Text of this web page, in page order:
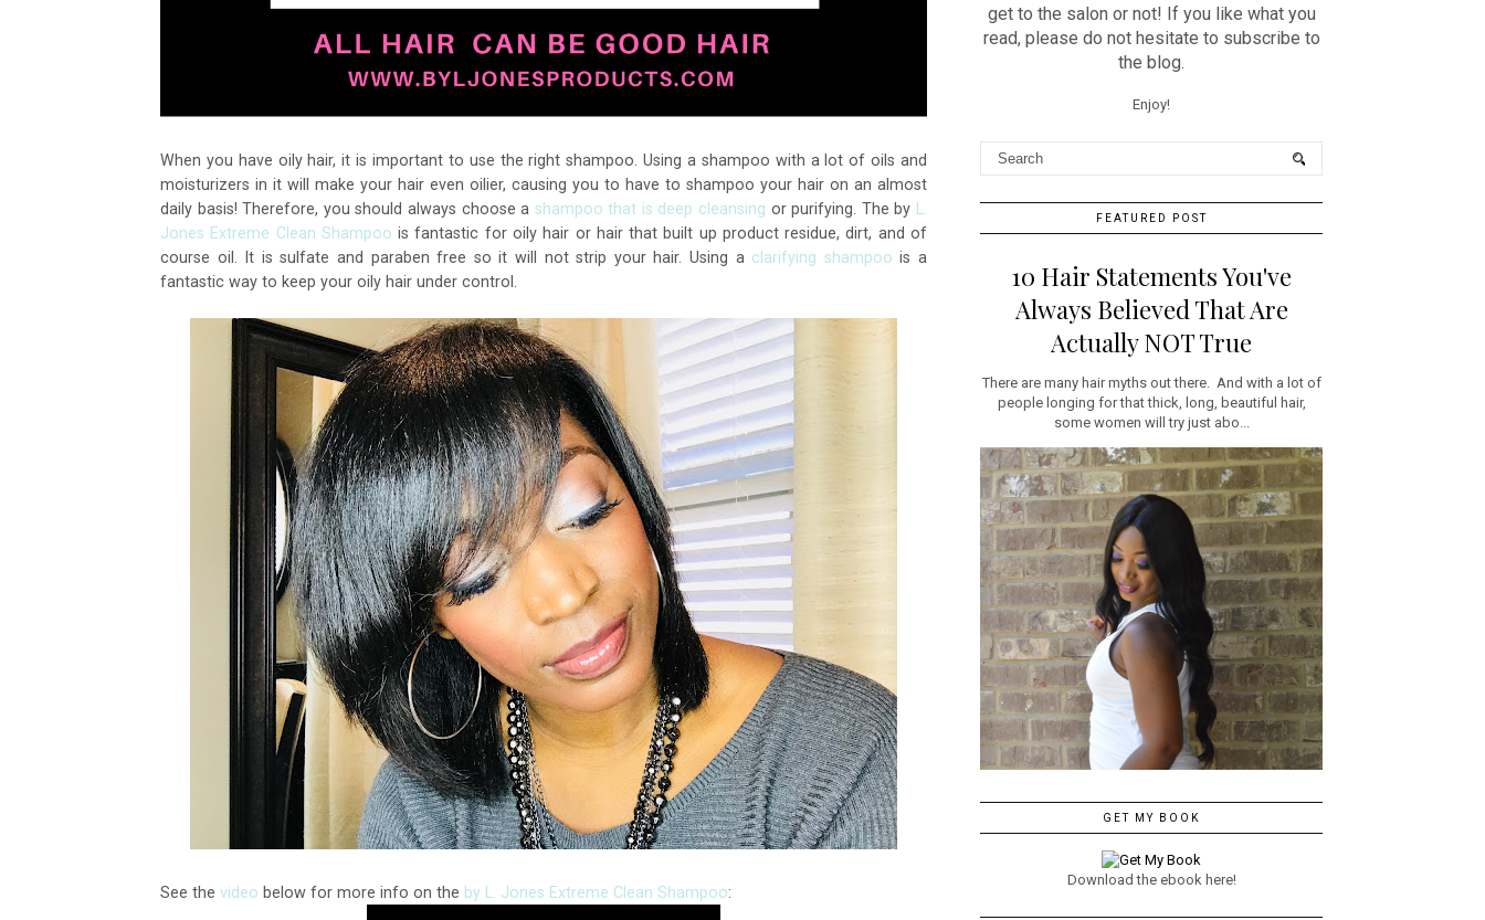
When you have oily hair, it is important to use the right shampoo. Using a shampoo with a lot of oils and
moisturizers in it will make your hair even oilier, causing you to have to shampoo your hair on an almost
daily basis! Therefore, you should always choose a shampoo that is deep cleansing or purifying. The by
Jones Extreme Clean Shampoo is fantastic for oily hair or hair that built up product residue, dirt, and of
course oil. It is sulfate and paraben free so it will not strip your hair. Using a clarifying shampoo is a
fantastic way to keep your oily hair under control.
See the video below for more info on the by L. Jones Extreme Clean Shampoo:
get to the salon or not! If you like what you
read, please do not hesitate to subscribe to
the blog.
Enjoy!
FEATURED POST
10 Hair Statements You've
Always Believed That Are
Actually NOT True
There are many hair myths out there. And with a lot of
people longing for that thick, long, beautiful hair,
some women will try just abo...
GET MY BOOK
Download the ebook here!